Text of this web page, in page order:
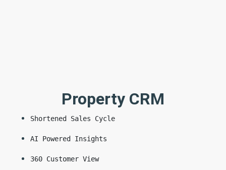
Property CRM
Shortened Sales Cycle
AI Powered Insights
360 Customer View